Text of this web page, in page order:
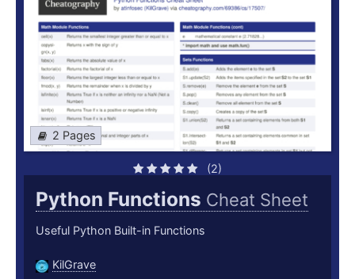
2 Pages
(2)
Python Functions Cheat Sheet
Useful Python Built-in Functions
KilGrave